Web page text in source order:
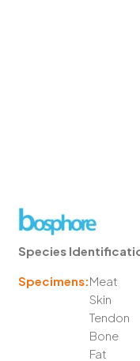
Species
Specimens:Meat
Skin
Tendon
Bone
Fat